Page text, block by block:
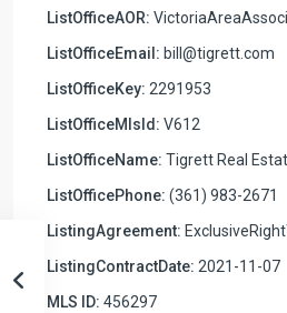
ListOfficeAOR:
ListOfficeEmail: bill@tigrett.com
ListOfficeKey: 2291953
ListOfficeMlsId: V612
ListOfficeName: Tigrett Real
ListOfficePhone: (361) 983-2671
ListingAgreement:
ListingContractDate: 2021-11-07
MLS ID: 456297